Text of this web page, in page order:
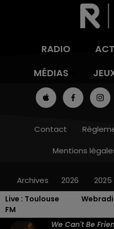
Live : Toulouse
FM
We Can't Be
RADIO
MÉDIAS
Contact
Mentions
Archives 2026 2025